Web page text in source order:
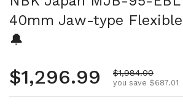
40mm Jaw-type
🔔
Regular price
$1,296.99 Sale price
$1,984.00
you save $687.01